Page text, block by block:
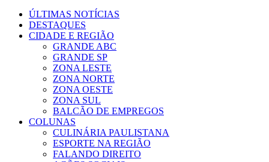
ÚLTIMAS NOTÍCIAS
DESTAQUES
CIDADE E REGIÃO
GRANDE ABC
GRANDE SP
ZONA LESTE
ZONA NORTE
ZONA OESTE
ZONA SUL
BALCÃO DE EMPREGOS
COLUNAS
CULINÁRIA PAULISTANA
ESPORTE NA REGIÃO
FALANDO DIREITO